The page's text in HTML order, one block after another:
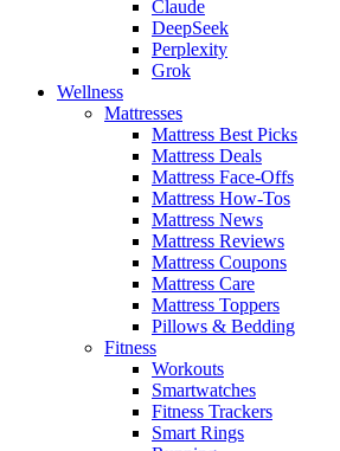
Claude
DeepSeek
Perplexity
Grok
Wellness
Mattresses
Mattress Best Picks
Mattress Deals
Mattress Face-Offs
Mattress How-Tos
Mattress News
Mattress Reviews
Mattress Coupons
Mattress Care
Mattress Toppers
Pillows & Bedding
Fitness
Workouts
Smartwatches
Fitness Trackers
Smart Rings